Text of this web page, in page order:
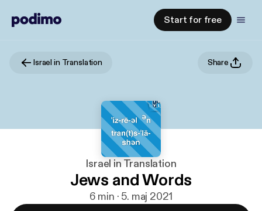
Start for free
Israel in Translation Share
Israel in Translation
Jews and Words
6 min · 5. maj 2021